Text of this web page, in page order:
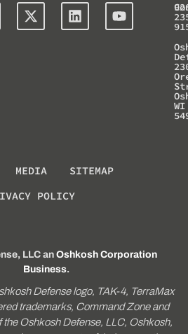
WI
MEDIA
SITEMAP
POLICY
LLC anOshkosh Corporation
Business.
Defense logo, TAK-4, TerraMax
trademarks, Command Zone and
the Oshkosh Defense, LLC, Oshkosh,